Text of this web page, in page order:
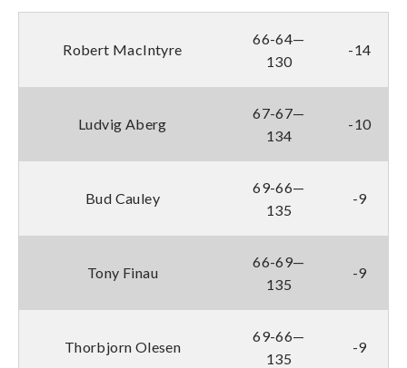
Robert MacIntyre
66-64—
130
-14
Ludvig Aberg
67-67—
134
-10
Bud Cauley
69-66—
135
-9
Tony Finau
66-69—
135
-9
Thorbjorn Olesen
69-66—
135
-9